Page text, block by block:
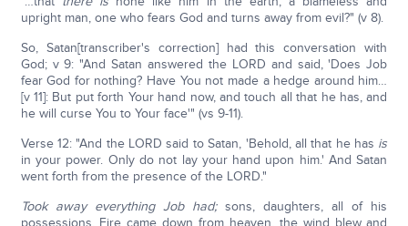
upright man, one who fears God and turns away from evil?" (v 8).
So, Satan[transcriber's correction] had this conversation with
God; v 9: "And Satan answered the LORD and said, 'Does Job
fear God for nothing? Have You not made a hedge around him…
[v 11]: But put forth Your hand now, and touch all that he has, and
he will curse You to Your face'" (vs 9-11).
Verse 12: "And the LORD said to Satan, 'Behold, all that he has is
in your power. Only do not lay your hand upon him.' And Satan
went forth from the presence of the LORD."
Took away everything Job had;sons, daughters, all of his
possessions. Fire came down from heaven, the wind blew and